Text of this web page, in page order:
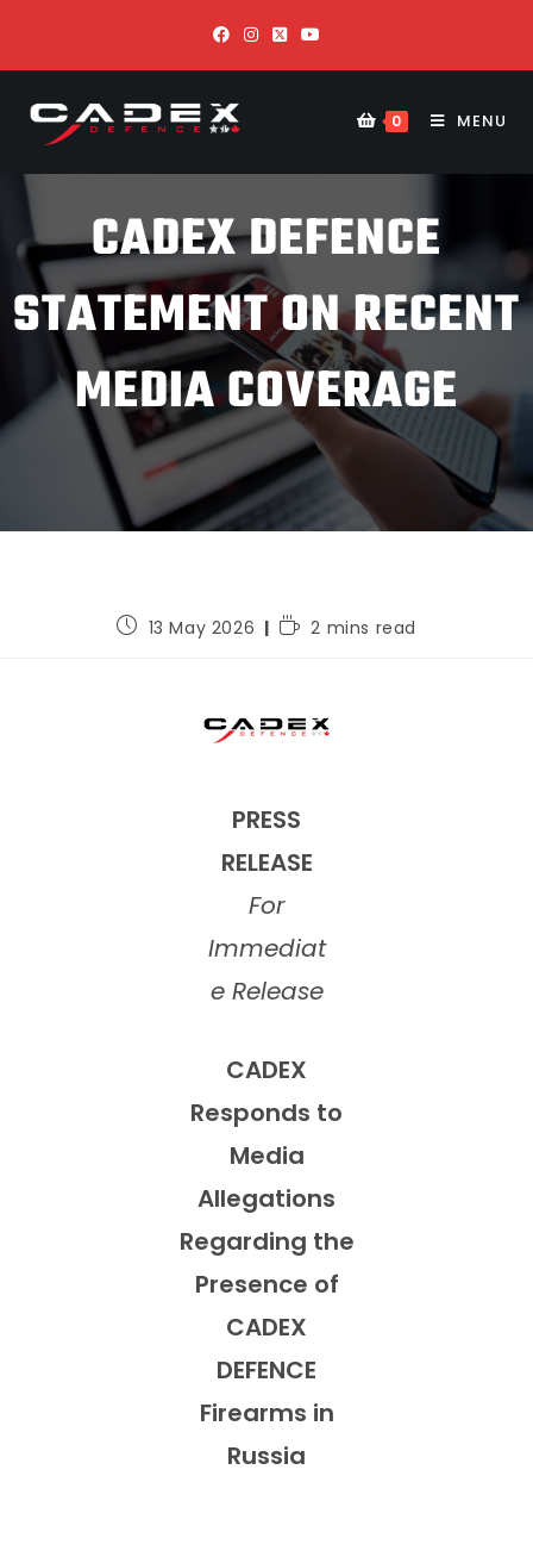
0 MENU
CADEX DEFENCE
STATEMENT ON RECENT
MEDIA COVERAGE
13 May 2026 2 mins read
PRESS
RELEASE
For
Immediat
e Release
CADEX
Responds to
Media
Allegations
Regarding the
Presence of
CADEX
DEFENCE
Firearms in
Russia